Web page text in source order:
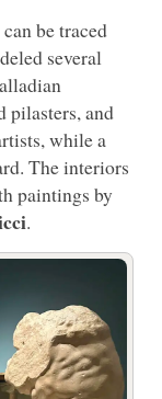
be traced
several
pilasters, and
while a
The interiors
paintings by
.